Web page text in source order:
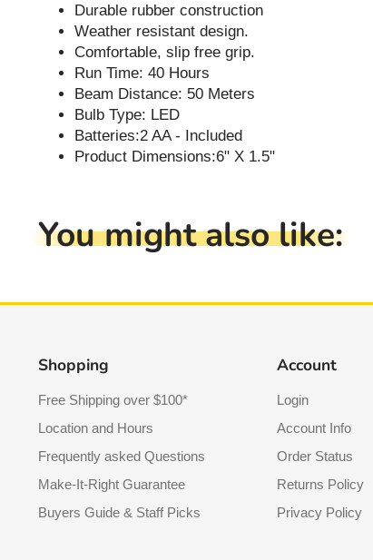
Durable rubber construction
Weather resistant design.
Comfortable, slip free grip.
Run Time: 40 Hours
Beam Distance: 50 Meters
Bulb Type: LED
Batteries:2 AA - Included
Product Dimensions:6" X 1.5"
You might also like:
Shopping
Free Shipping over $100*
Location and Hours
Frequently asked Questions
Make-It-Right Guarantee
Buyers Guide & Staff Picks
Account
Login
Account Info
Order Status
Returns Policy
Privacy Policy